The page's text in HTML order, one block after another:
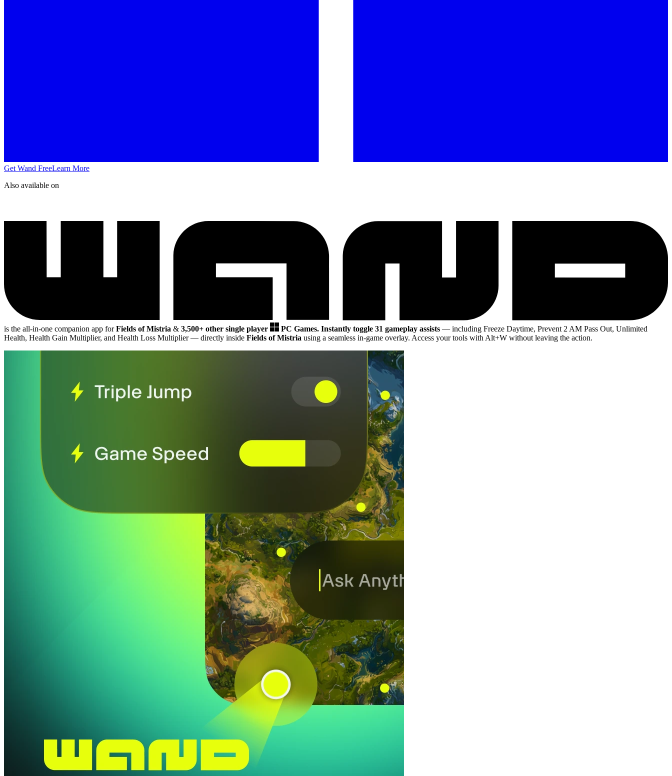
Get Wand FreeLearn More
Also available on
is the all-in-one companion app forFields of Mistria & 3,500+ other single player PC Games. Instantly toggle 31 gameplay assists — including Freeze Daytime, Prevent 2 AM Pass Out, Unlimited
Health, Health Gain Multiplier, and Health Loss Multiplier— directly inside Fields of Mistria using a seamless in-game overlay. Access your tools with Alt+W without leaving the action.